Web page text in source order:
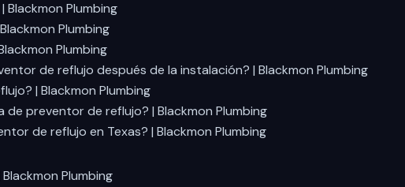
Plumbing
Plumbing
Plumbing
de reflujo después de la instalación? | Blackmon Plumbing
| Blackmon Plumbing
preventor de reflujo? | Blackmon Plumbing
de reflujo en Texas? | Blackmon Plumbing
Plumbing